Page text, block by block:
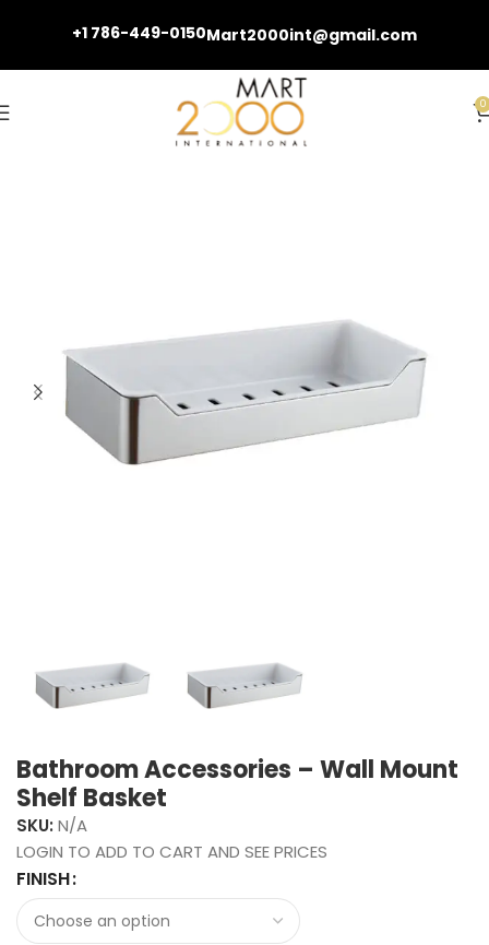
+1 786-449-0150Mart2000int@gmail.com
0
Bathroom Accessories
Bathroom Accessories – Wall Mount
Shelf Basket
SKU: N/A
LOGIN TO ADD TO CART AND SEE PRICES
FINISH